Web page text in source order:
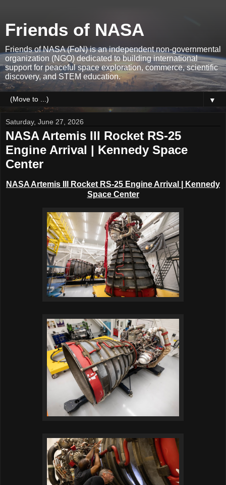
Friends of NASA
Friends of NASA (FoN) is an independent non-governmental
organization (NGO) dedicated to building international
support for peaceful space exploration, commerce, scientific
discovery, and STEM education.
▼
Saturday, June 27, 2026
NASA Artemis III Rocket RS-25
Engine Arrival | Kennedy Space
Center
NASA Artemis III Rocket RS-25 Engine Arrival | Kennedy
Space Center